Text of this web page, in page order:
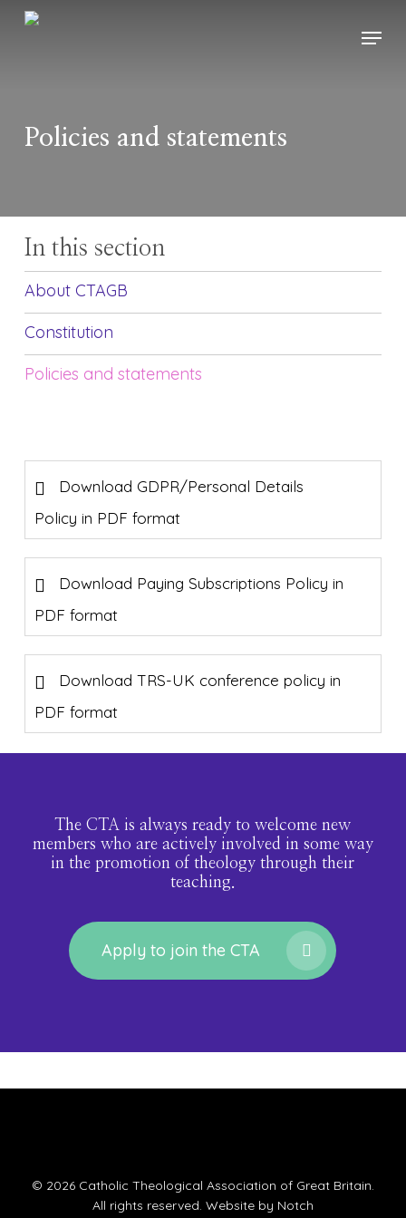
Skip
Menu
Policies and statements
In this section
About CTAGB
Constitution
Policies and statements
Download GDPR/Personal Details
Policy in PDF format
Download Paying Subscriptions Policy in
PDF format
Download TRS-UK conference policy in
PDF format
The CTA is always ready to welcome new
members who are actively involved in some way
in the promotion of theology through their
teaching.
Apply to join the CTA
© 2026 Catholic Theological Association of Great Britain.
All rights reserved. Website by Notch